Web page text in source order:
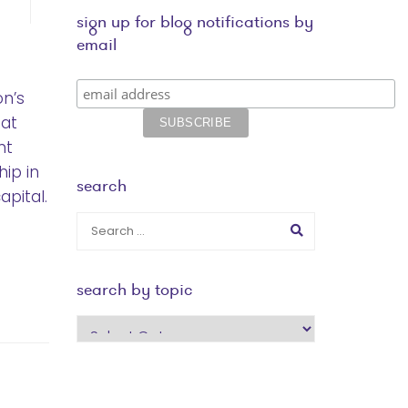
in
sign up for blog notifications by
email
search
search by topic
search